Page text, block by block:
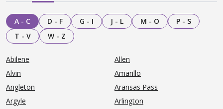
A - C D - F G - I J - L M - O
P - S
T - V
W - Z
Abilene
Allen
Alvin
Amarillo
Angleton
Aransas Pass
Argyle
Arlington